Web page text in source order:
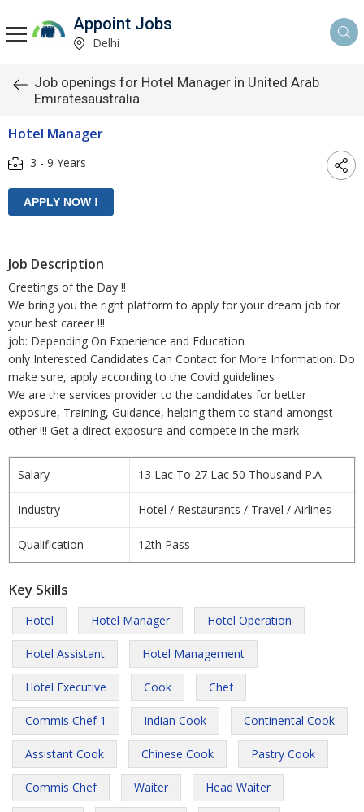
Appoint Jobs
Delhi
Job openings for Hotel Manager in United Arab
Emiratesaustralia
Hotel Manager
3 - 9 Years
Job Description
Greetings of the Day !!
We bring you the right platform to apply for your dream job for
your best career !!!
job: Depending On Experience and Education
only Interested Candidates Can Contact for More Information. Do
make sure, apply according to the Covid guidelines
We are the services provider to the candidates for better
exposure, Training, Guidance, helping them to stand amongst
other !!! Get a direct exposure and compete in the mark
Salary 13 Lac To 27 Lac 50 Thousand P.A.
Industry Hotel / Restaurants / Travel / Airlines
Qualification 12th Pass
Key Skills
Hotel Hotel Manager Hotel Operation
Hotel Assistant Hotel Management
Hotel Executive Cook Chef
Commis Chef 1 Indian Cook Continental Cook
Assistant Cook Chinese Cook Pastry Cook
Commis Chef Waiter Head Waiter